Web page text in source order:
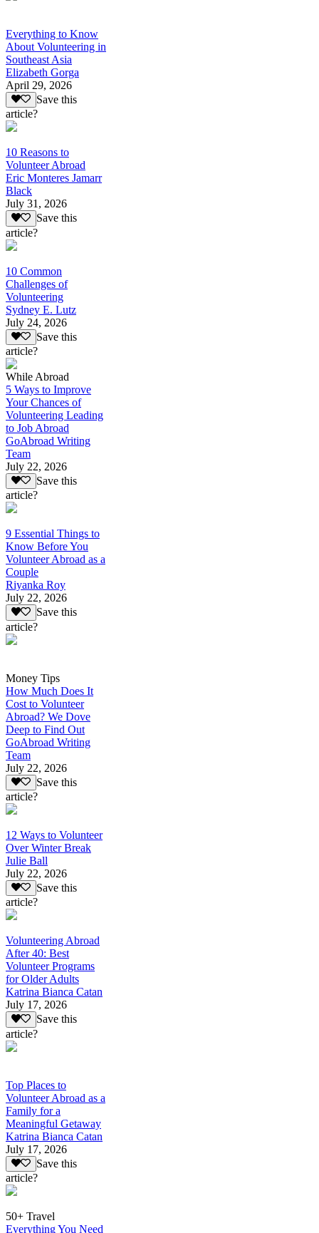
Everything to Know
About Volunteering in
Southeast Asia
Elizabeth Gorga
April 29, 2026
Save this
article?
10 Reasons to
Volunteer Abroad
Eric Monteres Jamarr
Black
July 31, 2026
Save this
article?
10 Common
Challenges of
Volunteering
Sydney E. Lutz
July 24, 2026
Save this
article?
While Abroad
5 Ways to Improve
Your Chances of
Volunteering Leading
to Job Abroad
GoAbroad Writing
Team
July 22, 2026
Save this
article?
9 Essential Things to
Know Before You
Volunteer Abroad as a
Couple
Riyanka Roy
July 22, 2026
Save this
article?
Money Tips
How Much Does It
Cost to Volunteer
Abroad? We Dove
Deep to Find Out
GoAbroad Writing
Team
July 22, 2026
Save this
article?
12 Ways to Volunteer
Over Winter Break
Julie Ball
July 22, 2026
Save this
article?
Volunteering Abroad
After 40: Best
Volunteer Programs
for Older Adults
Katrina Bianca Catan
July 17, 2026
Save this
article?
Top Places to
Volunteer Abroad as a
Family for a
Meaningful Getaway
Katrina Bianca Catan
July 17, 2026
Save this
article?
50+ Travel
Everything You Need